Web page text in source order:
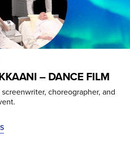
– DANCE FILM
choreographer, and